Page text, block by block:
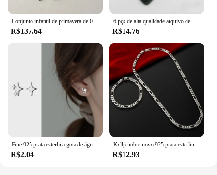
Conjunto infantil de primavera de 0 a 6 anos, nova moda para meninos, jaqueta jeans, cardigã, calças compridas, conjunto de manga comprida para meninas
R$137.64
6 pçs de alta qualidade arquivo de unhas tesoura clipper manicure pedicure kit conveniente para usar conjunto manicure resistente para viajar
R$14.76
Fine 925 prata esterlina gota de água brincos anel pulseira conjunto para mulheres luxo elegante conjuntos de jóias de quatro peças presentes de casamento
R$2.04
Kcllp nobre novo 925 prata esterlina 4mm corrente para homens mulheres pulseira colar conjunto de jóias senhora presentes de natal encantos casamento
R$12.93